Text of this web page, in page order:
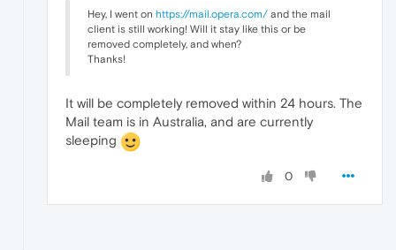
Hey, I went on https://mail.opera.com/ and the mail
client is still working! Will it stay like this or be
removed completely, and when?
Thanks!
It will be completely removed within 24 hours. The
Mail team is in Australia, and are currently
sleeping
0